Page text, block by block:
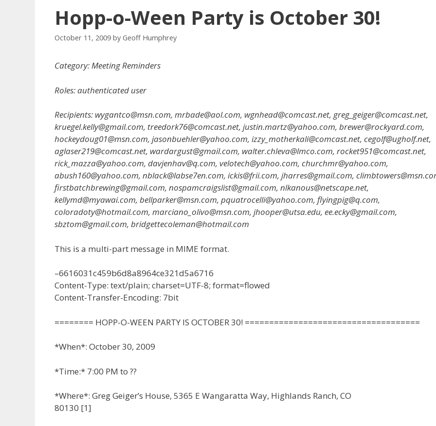
Hopp-o-Ween Party is October 30!
October 11, 2009 by Geoff Humphrey
Category: Meeting Reminders
Roles: authenticated user
Recipients: wygantco@msn.com, mrbade@aol.com, wgnhead@comcast.net, greg_geiger@comcast.net,
kruegel.kelly@gmail.com, treedork76@comcast.net, justin.martz@yahoo.com, brewer@rockyard.com,
hockeydoug01@msn.com, jasonbuehler@yahoo.com, izzy_motherkali@comcast.net, cegolf@ugholf.net,
aglaser219@comcast.net, wardargust@gmail.com, walter.chleva@lmco.com, rocket951@comcast.net,
rick_mazza@yahoo.com, davjenhav@q.com, velotech@yahoo.com, churchmr@yahoo.com,
abush160@yahoo.com, nblack@labse7en.com, ickis@frii.com, jharres@gmail.com,
firstbatchbrewing@gmail.com, nospamcraigslist@gmail.com, nlkanous@netscape.net,
kellymd@myawai.com, bellparker@msn.com, pquatrocelli@yahoo.com, flyingpig@q.com,
coloradoty@hotmail.com, marciano_olivo@msn.com, jhooper@utsa.edu, ee.ecky@gmail.com,
sbztom@gmail.com, bridgettecoleman@hotmail.com
This is a multi-part message in MIME format.
–6616031c459b6d8a8964ce321d5a6716
Content-Type: text/plain; charset=UTF-8; format=flowed
Content-Transfer-Encoding: 7bit
======== HOPP-O-WEEN PARTY IS OCTOBER 30! ====================================
*When*: October 30, 2009
*Time:* 7:00 PM to ??
*Where*: Greg Geiger’s House, 5365 E Wangaratta Way, Highlands Ranch, CO
80130 [1]